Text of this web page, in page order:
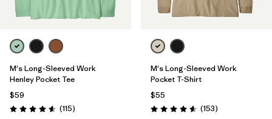
M's Long-Sleeved Work
Henley Pocket Tee
$59
Rating: 4.6 / 5 (115Reviews
)
M's Long-Sleeved Work
Pocket T-Shirt
$55
Rating: 4.6 / 5 (153Reviews
)